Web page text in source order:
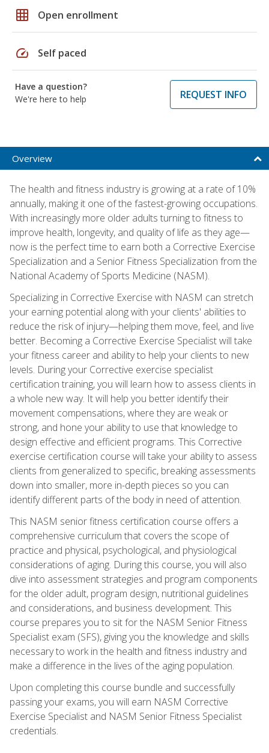
grid_on Open enrollment
speed Self paced
Have a question?
We're here to help
REQUEST INFO
Overview
The health and fitness industry is growing at a rate of 10%
annually, making it one of the fastest-growing occupations.
With increasingly more older adults turning to fitness to
improve health, longevity, and quality of life as they age—
now is the perfect time to earn both a Corrective Exercise
Specialization and a Senior Fitness Specialization from the
National Academy of Sports Medicine (NASM).
Specializing in Corrective Exercise with NASM can stretch
your earning potential along with your clients' abilities to
reduce the risk of injury—helping them move, feel, and live
better. Becoming a Corrective Exercise Specialist will take
your fitness career and ability to help your clients to new
levels. During your Corrective exercise specialist
certification training, you will learn how to assess clients in
a whole new way. It will help you better identify their
movement compensations, where they are weak or
strong, and hone your ability to use that knowledge to
design effective and efficient programs. This Corrective
exercise certification course will take your ability to assess
clients from generalized to specific, breaking assessments
down into smaller, more in-depth pieces so you can
identify different parts of the body in need of attention.
This NASM senior fitness certification course offers a
comprehensive curriculum that covers the scope of
practice and physical, psychological, and physiological
considerations of aging. During this course, you will also
dive into assessment strategies and program components
for the older adult, program design, nutritional guidelines
and considerations, and business development. This
course prepares you to sit for the NASM Senior Fitness
Specialist exam (SFS), giving you the knowledge and skills
necessary to work in the health and fitness industry and
make a difference in the lives of the aging population.
Upon completing this course bundle and successfully
passing your exams, you will earn NASM Corrective
Exercise Specialist and NASM Senior Fitness Specialist
credentials.